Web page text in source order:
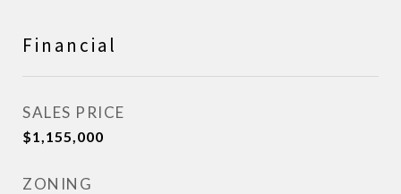
Financial
SALES PRICE
$1,155,000
ZONING